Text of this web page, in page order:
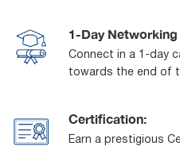
1-Day
Connect in a 1-day
towards the end of
Certification:
Earn a prestigious